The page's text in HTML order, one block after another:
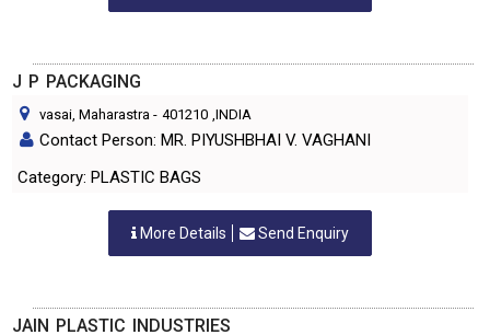
J P PACKAGING
vasai, Maharastra - 401210 ,INDIA
Contact Person: MR. PIYUSHBHAI V. VAGHANI
Category: PLASTIC BAGS
More Details Send Enquiry
JAIN PLASTIC INDUSTRIES